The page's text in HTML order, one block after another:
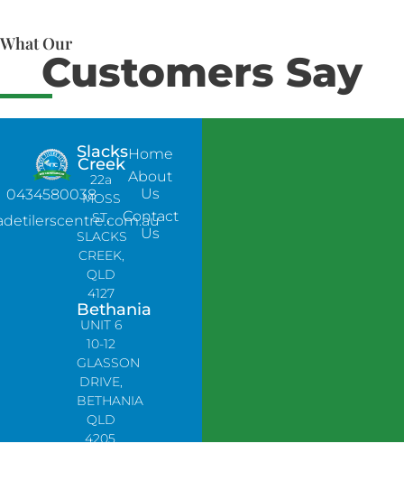
What Our
Customers Say
0434580038
Slacks
Creek
22a
MOSS
ST,
SLACKS
CREEK,
QLD
4127
Bethania
UNIT 6
10-12
GLASSON
DRIVE,
BETHANIA
QLD
4205,
Home
About
Us
Contact
Us